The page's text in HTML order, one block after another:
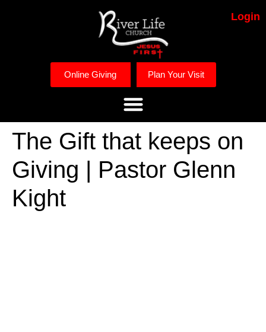
Login
Online Giving Plan Your Visit
The Gift that keeps on
Giving | Pastor Glenn
Kight